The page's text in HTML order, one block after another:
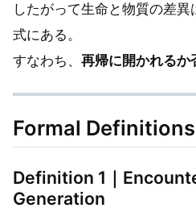
したがって生命と物質の差
式にある。
すなわち、 再帰に開かれるか
Formal Definitions
Definition 1｜
Generation